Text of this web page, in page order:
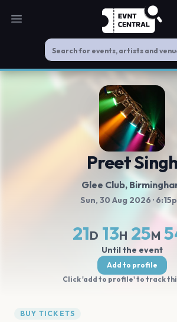
Open main menu
Preet Singh
Glee Club,
Sun, 30 Aug 2026 ·
21D 13H 25M
Until the event
Add to profile
Click 'add to profile' to track
BUY TICKETS